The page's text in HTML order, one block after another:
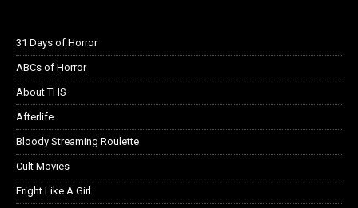
31 Days of Horror
ABCs of Horror
About THS
Afterlife
Bloody Streaming Roulette
Cult Movies
Fright Like A Girl